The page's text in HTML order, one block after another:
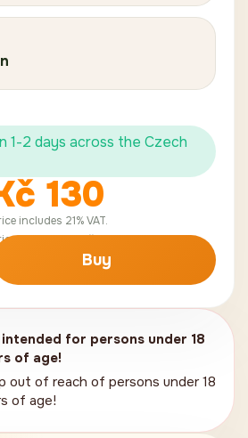
1-2 days across the Czech
130
includes 21% VAT.
without VAT:Kč107.44
Buy
for persons under 18
of age!
out of reach of persons under 18
of age!